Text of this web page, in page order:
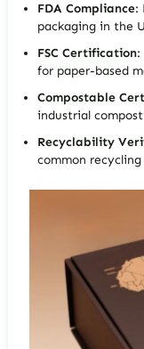
FDA Compliance:
packaging in the
FSC Certification:
for paper-based
Compostable
industrial
Recyclability
common